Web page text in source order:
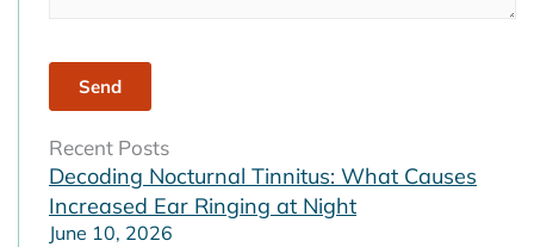
Recent Posts
Decoding Nocturnal Tinnitus: What Causes
Increased Ear Ringing at Night
June 10, 2026